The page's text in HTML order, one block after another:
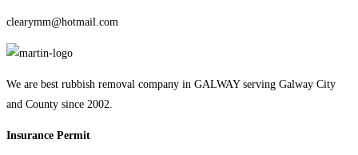
clearymm@hotmail.com
We are best rubbish removal company in GALWAY serving Galway City
and County since 2002.
Insurance Permit